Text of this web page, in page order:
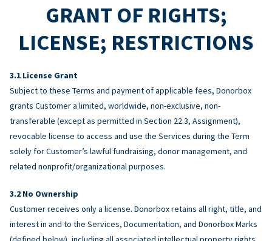
GRANT OF RIGHTS;
LICENSE; RESTRICTIONS
License Grant
Subject to these Terms and payment of applicable fees, Donorbox
grants Customer a limited, worldwide, non-exclusive, non-
transferable (except as permitted in Section 22.3, Assignment),
revocable license to access and use the Services during the Term
solely for Customer’s lawful fundraising, donor management, and
related nonprofit/organizational purposes.
No Ownership
Customer receives only a license. Donorbox retains all right, title, and
interest in and to the Services, Documentation, and Donorbox Marks